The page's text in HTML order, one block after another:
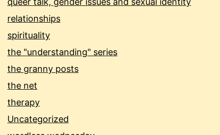
relationships
spirituality
the "understanding" series
the granny posts
the net
therapy
Uncategorized